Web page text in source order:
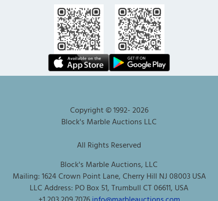
Copyright © 1992-2026
Block's Marble Auctions LLC
All Rights Reserved
Block's Marble Auctions, LLC
Mailing: 1624 Crown Point Lane, Cherry Hill NJ 08003 USA
LLC Address: PO Box 51, Trumbull CT 06611, USA